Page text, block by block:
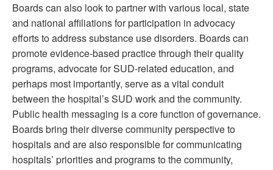
Boards can also look to partner with various local, state
and national affiliations for participation in advocacy
efforts to address substance use disorders. Boards can
promote evidence-based practice through their quality
programs, advocate for SUD-related education, and
perhaps most importantly, serve as a vital conduit
between the hospital’s SUD work and the community.
Public health messaging is a core function of governance.
Boards bring their diverse community perspective to
hospitals and are also responsible for communicating
hospitals’ priorities and programs to the community,